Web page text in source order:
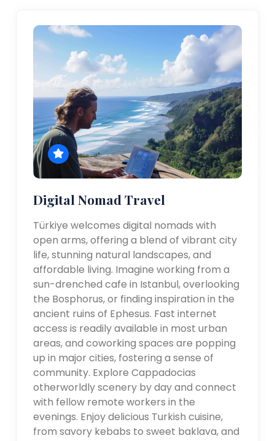
Digital Nomad Travel
Türkiye welcomes digital nomads with
open arms, offering a blend of vibrant city
life, stunning natural landscapes, and
affordable living. Imagine working from a
sun-drenched cafe in Istanbul, overlooking
the Bosphorus, or finding inspiration in the
ancient ruins of Ephesus. Fast internet
access is readily available in most urban
areas, and coworking spaces are popping
up in major cities, fostering a sense of
community. Explore Cappadocias
otherworldly scenery by day and connect
with fellow remote workers in the
evenings. Enjoy delicious Turkish cuisine,
from savory kebabs to sweet baklava, and